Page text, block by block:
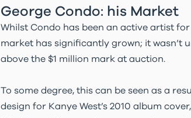
George Condo: his Market
Whilst Condo has been an active artist
market has significantly grown; it wasn’t
above the $1 million mark at auction.
To some degree, this can be seen as a
design for Kanye West’s 2010 album